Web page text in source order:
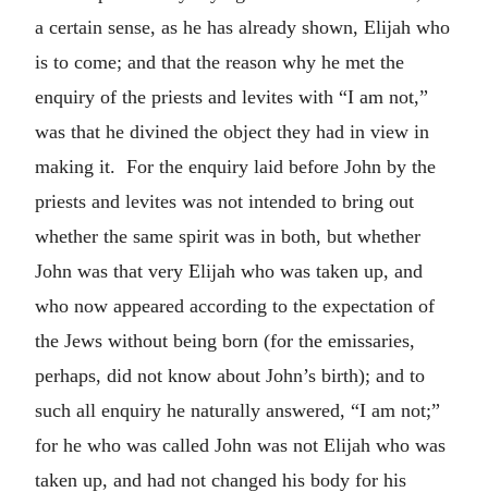
a certain sense, as he has already shown, Elijah who
is to come; and that the reason why he met the
enquiry of the priests and levites with “I am not,”
was that he divined the object they had in view in
making it. For the enquiry laid before John by the
priests and levites was not intended to bring out
whether the same spirit was in both, but whether
John was that very Elijah who was taken up, and
who now appeared according to the expectation of
the Jews without being born (for the emissaries,
perhaps, did not know about John’s birth); and to
such all enquiry he naturally answered, “I am not;”
for he who was called John was not Elijah who was
taken up, and had not changed his body for his